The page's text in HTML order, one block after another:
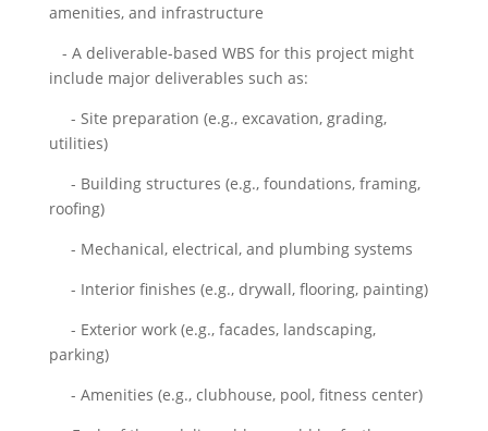
amenities, and infrastructure
- A deliverable-based WBS for this project might
include major deliverables such as:
- Site preparation (e.g., excavation, grading,
utilities)
- Building structures (e.g., foundations, framing,
roofing)
- Mechanical, electrical, and plumbing systems
- Interior finishes (e.g., drywall, flooring, painting)
- Exterior work (e.g., facades, landscaping,
parking)
- Amenities (e.g., clubhouse, pool, fitness center)